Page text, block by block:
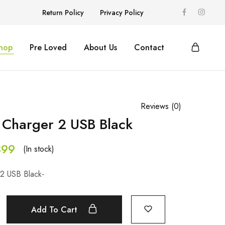
Return Policy Privacy Policy
Pre Loved About Us Contact
Reviews (0)
2 USB Black
(In stock)
USB Black-
Add To Cart